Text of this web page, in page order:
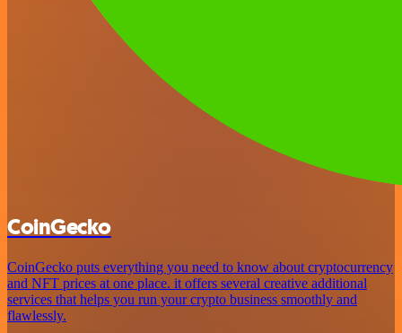
CoinGecko
CoinGecko puts everything you need to know about cryptocurrency
and NFT prices at one place. it offers several creative additional
services that helps you run your crypto business smoothly and
flawlessly.